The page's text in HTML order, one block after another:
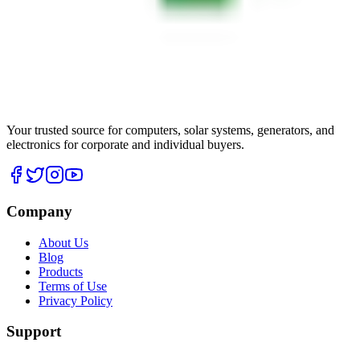
Your trusted source for computers, solar systems, generators, and
electronics for corporate and individual buyers.
Company
About Us
Blog
Products
Terms of Use
Privacy Policy
Support